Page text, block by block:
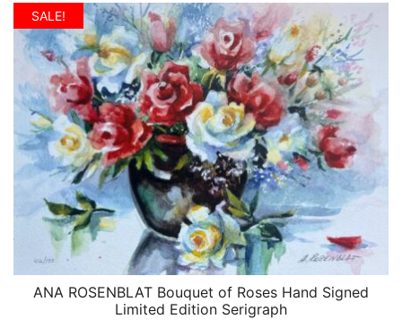
SALE!
QUICK VIEW
ANA ROSENBLAT Bouquet of Roses Hand Signed
Limited Edition Serigraph